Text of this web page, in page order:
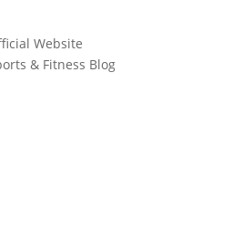
Website
& Fitness Blog